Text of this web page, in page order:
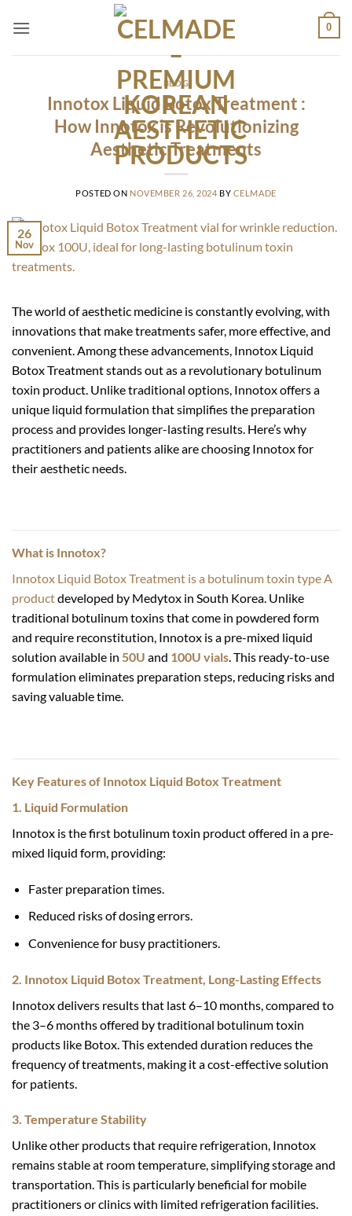
0
BLOG
Innotox Liquid Botox Treatment :
How Innotox is Revolutionizing
Aesthetic Treatments
POSTED ON NOVEMBER 26, 2024 BY CELMADE
26
Nov
The world of aesthetic medicine is constantly evolving, with
innovations that make treatments safer, more effective, and
convenient. Among these advancements, Innotox Liquid
Botox Treatment stands out as a revolutionary botulinum
toxin product. Unlike traditional options, Innotox offers a
unique liquid formulation that simplifies the preparation
process and provides longer-lasting results. Here’s why
practitioners and patients alike are choosing Innotox for
their aesthetic needs.
What is Innotox?
Innotox Liquid Botox Treatment is a botulinum toxin type A
productdeveloped by Medytox in South Korea. Unlike
traditional botulinum toxins that come in powdered form
and require reconstitution, Innotox is a pre-mixed liquid
solution available in 50U and 100U vials. This ready-to-use
formulation eliminates preparation steps, reducing risks and
saving valuable time.
Key Features of Innotox Liquid Botox Treatment
1. Liquid Formulation
Innotox is the first botulinum toxin product offered in a pre-
mixed liquid form, providing:
Faster preparation times.
Reduced risks of dosing errors.
Convenience for busy practitioners.
2. Innotox Liquid Botox Treatment, Long-Lasting Effects
Innotox delivers results that last 6–10 months, compared to
the 3–6 months offered by traditional botulinum toxin
products like Botox. This extended duration reduces the
frequency of treatments, making it a cost-effective solution
for patients.
3. Temperature Stability
Unlike other products that require refrigeration, Innotox
remains stable at room temperature, simplifying storage and
transportation. This is particularly beneficial for mobile
practitioners or clinics with limited refrigeration facilities.